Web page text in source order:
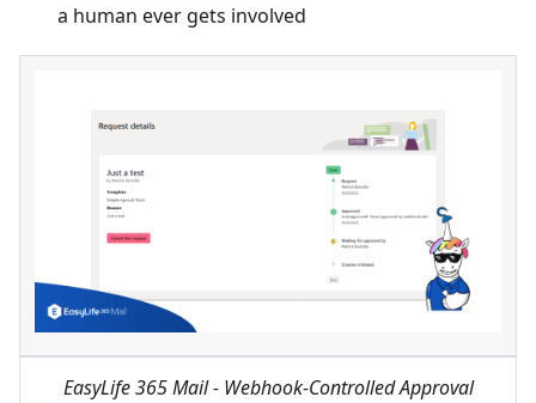
a human ever gets involved
EasyLife 365 Mail - Webhook-Controlled Approval